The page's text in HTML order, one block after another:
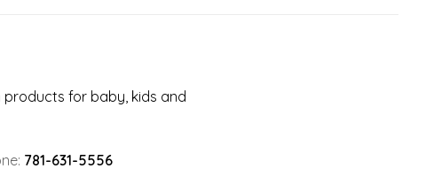
products for baby, kids and
781-631-5556